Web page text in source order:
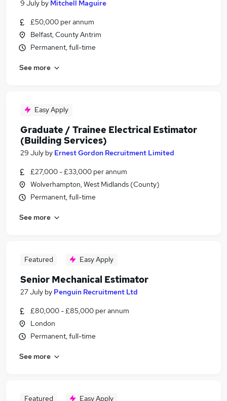
9 July by Mitchell Maguire
£50,000 per annum
Belfast, County Antrim
Permanent, full-time
See more
Easy Apply
Graduate / Trainee Electrical Estimator
(Building Services)
29 July by Ernest Gordon Recruitment Limited
£27,000 - £33,000 per annum
Wolverhampton, West Midlands (County)
Permanent, full-time
See more
Featured Easy Apply
Senior Mechanical Estimator
27 July by Penguin Recruitment Ltd
£80,000 - £85,000 per annum
London
Permanent, full-time
See more
Featured Easy Apply